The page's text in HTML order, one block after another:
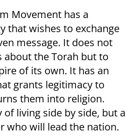
Movement has a
that wishes to exchange
message. It does not
the Torah but to
of its own. It has an
grants legitimacy to
them into religion.
living side by side, but a
who will lead the nation.